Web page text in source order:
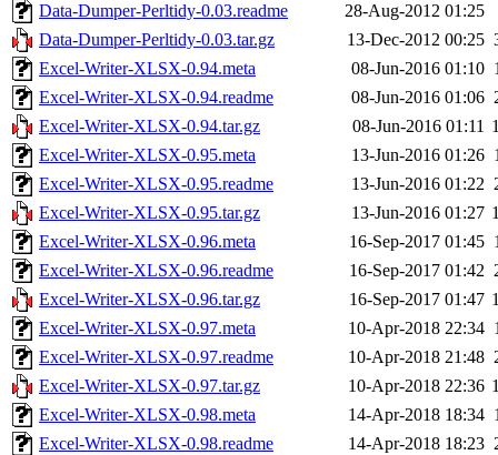
Data-Dumper-Perltidy-0.03.readme
28-Aug-2012 01:25
Data-Dumper-Perltidy-0.03.tar.gz
13-Dec-2012 00:25
Excel-Writer-XLSX-0.94.meta
08-Jun-2016 01:10
Excel-Writer-XLSX-0.94.readme
08-Jun-2016 01:06
Excel-Writer-XLSX-0.94.tar.gz
08-Jun-2016 01:11
Excel-Writer-XLSX-0.95.meta
13-Jun-2016 01:26
Excel-Writer-XLSX-0.95.readme
13-Jun-2016 01:22
Excel-Writer-XLSX-0.95.tar.gz
13-Jun-2016 01:27
Excel-Writer-XLSX-0.96.meta
16-Sep-2017 01:45
Excel-Writer-XLSX-0.96.readme
16-Sep-2017 01:42
Excel-Writer-XLSX-0.96.tar.gz
16-Sep-2017 01:47
Excel-Writer-XLSX-0.97.meta
10-Apr-2018 22:34
Excel-Writer-XLSX-0.97.readme
10-Apr-2018 21:48
Excel-Writer-XLSX-0.97.tar.gz
10-Apr-2018 22:36
Excel-Writer-XLSX-0.98.meta
14-Apr-2018 18:34
Excel-Writer-XLSX-0.98.readme
14-Apr-2018 18:23